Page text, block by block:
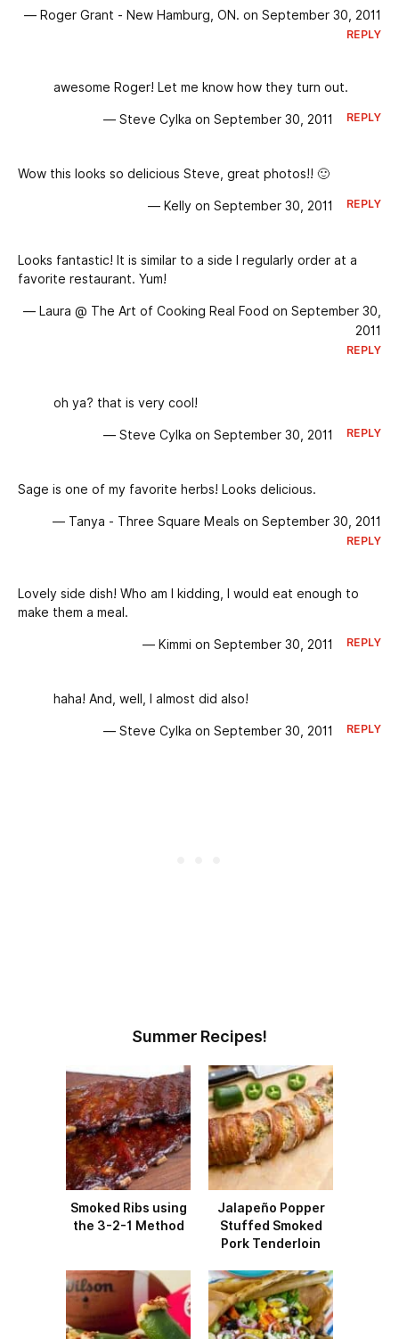
— Roger Grant - New Hamburg, ON. on September 30, 2011
REPLY
awesome Roger! Let me know how they turn out.
— Steve Cylka on September 30, 2011 REPLY
Wow this looks so delicious Steve, great photos!! 🙂
— Kelly on September 30, 2011 REPLY
Looks fantastic! It is similar to a side I regularly order at a
favorite restaurant. Yum!
— Laura @ The Art of Cooking Real Food on September 30,
2011
REPLY
oh ya? that is very cool!
— Steve Cylka on September 30, 2011 REPLY
Sage is one of my favorite herbs! Looks delicious.
— Tanya - Three Square Meals on September 30, 2011
REPLY
Lovely side dish! Who am I kidding, I would eat enough to
make them a meal.
— Kimmi on September 30, 2011 REPLY
haha! And, well, I almost did also!
— Steve Cylka on September 30, 2011 REPLY
Summer Recipes!
Smoked Ribs using
the 3-2-1 Method
Jalapeño Popper
Stuffed Smoked
Pork Tenderloin